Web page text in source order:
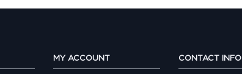
MY ACCOUNT CONTACT INFO